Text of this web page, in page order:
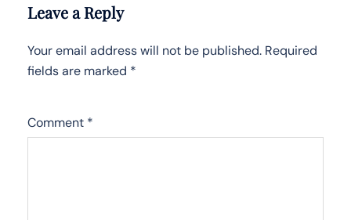
Leave a Reply
Your email address will not be published. Required
fields are marked *
Comment *